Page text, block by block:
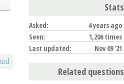
Stats
Asked:
4 years ago
Seen:
1,206 times
Last updated:
Nov 09 '21
Related questions